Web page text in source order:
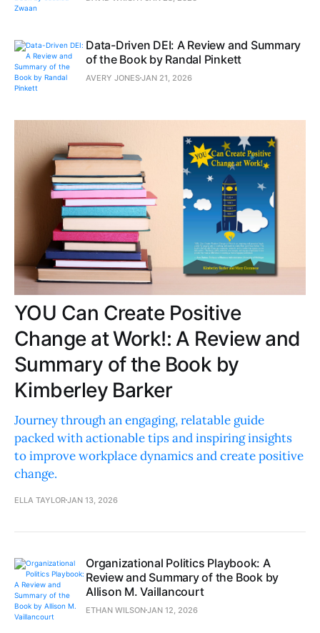
Data-Driven DEI: A Review and Summary
of the Book by Randal Pinkett
AVERY JONESJAN 21, 2026
YOU Can Create Positive
Change at Work!: A Review and
Summary of the Book by
Kimberley Barker
Journey through an engaging, relatable guide
packed with actionable tips and inspiring insights
to improve workplace dynamics and create positive
change.
ELLA TAYLORJAN 13, 2026
Organizational Politics Playbook: A
Review and Summary of the Book by
Allison M. Vaillancourt
ETHAN WILSONJAN 12, 2026